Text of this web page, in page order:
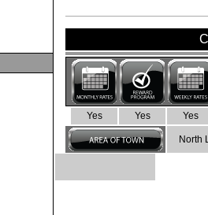
Yes Yes Yes
North